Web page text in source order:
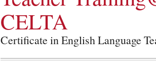
CELTA
Certificate in English Language